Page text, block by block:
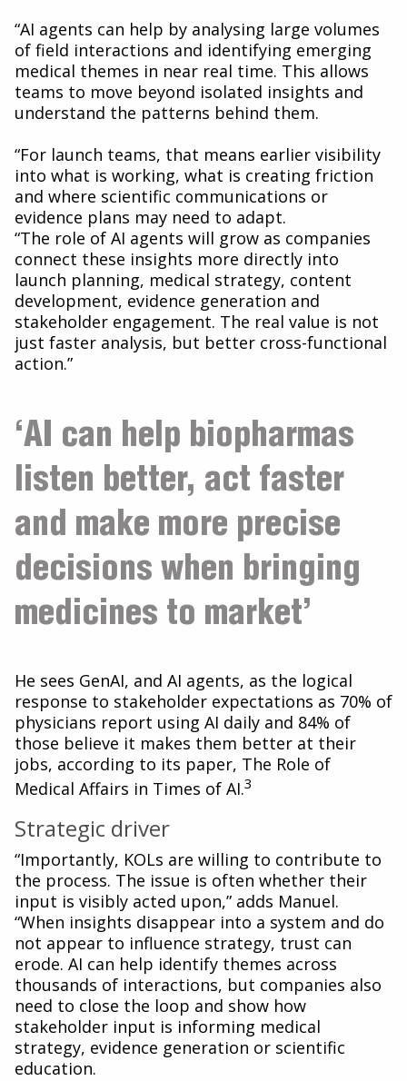
“AI agents can help by analysing large volumes
of field interactions and identifying emerging
medical themes in near real time. This allows
teams to move beyond isolated insights and
understand the patterns behind them.
“For launch teams, that means earlier visibility
into what is working, what is creating friction
and where scientific communications or
evidence plans may need to adapt.
“The role of AI agents will grow as companies
connect these insights more directly into
launch planning, medical strategy, content
development, evidence generation and
stakeholder engagement. The real value is not
just faster analysis, but better cross-functional
action.”
‘AI can help biopharmas
listen better, act faster
and make more precise
decisions when bringing
medicines to market’
He sees GenAI, and AI agents, as the logical
response to stakeholder expectations as 70% of
physicians report using AI daily and 84% of
those believe it makes them better at their
jobs, according to its paper, The Role of
Medical Affairs in Times of AI.3
Strategic driver
“Importantly, KOLs are willing to contribute to
the process. The issue is often whether their
input is visibly acted upon,” adds Manuel.
“When insights disappear into a system and do
not appear to influence strategy, trust can
erode. AI can help identify themes across
thousands of interactions, but companies also
need to close the loop and show how
stakeholder input is informing medical
strategy, evidence generation or scientific
education.